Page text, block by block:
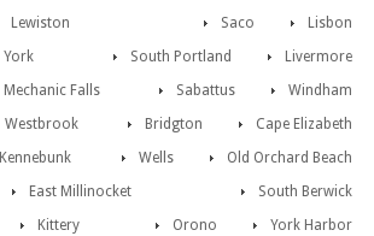
Lisbon
Lewiston
Saco
Livermore
York
South Portland
Windham
Mechanic Falls
Sabattus
Cape Elizabeth
Westbrook
Bridgton
Old Orchard Beach
Kennebunk
Wells
South Berwick
East Millinocket
York Harbor
Orono
Kittery